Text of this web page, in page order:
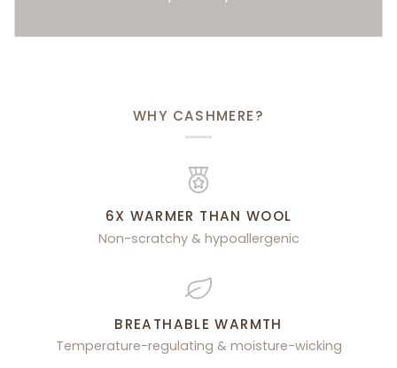
WHY CASHMERE?
6X WARMER THAN WOOL
Non-scratchy & hypoallergenic
BREATHABLE WARMTH
Temperature-regulating & moisture-wicking